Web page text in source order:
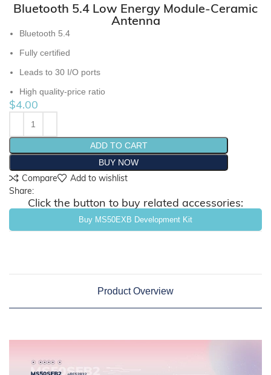
Bluetooth 5.4 Low Energy Module-Ceramic
Antenna
Bluetooth 5.4
Fully certified
Leads to 30 I/O ports
High quality-price ratio
$4.00
ADD TO CART
BUY NOW
Compare
Add to wishlist
Share:
Click the button to buy related accessories:
Buy MS50EXB Development Kit
Product Overview